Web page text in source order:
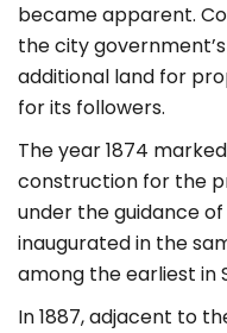
became apparent.
the city
additional land for
for its followers.
The year 1874
construction for the
under the guidance
inaugurated in the
among the earliest in
In 1887, adjacent to